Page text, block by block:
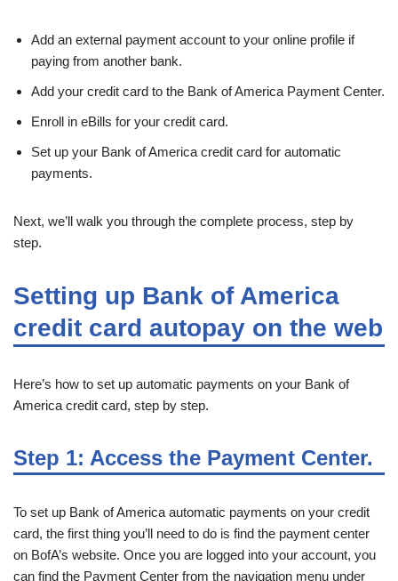
Add an external payment account to your online profile if
paying from another bank.
Add your credit card to the Bank of America Payment Center.
Enroll in eBills for your credit card.
Set up your Bank of America credit card for automatic
payments.
Next, we’ll walk you through the complete process, step by
step.
Setting up Bank of America
credit card autopay on the web
Here’s how to set up automatic payments on your Bank of
America credit card, step by step.
Step 1: Access the Payment Center.
To set up Bank of America automatic payments on your credit
card, the first thing you’ll need to do is find the payment center
on BofA’s website. Once you are logged into your account, you
can find the Payment Center from the navigation menu under